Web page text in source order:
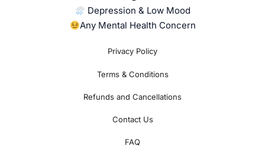
Depression & Low Mood
Any Mental Health Concern
Privacy Policy
Terms & Conditions
Refunds and Cancellations
Contact Us
FAQ